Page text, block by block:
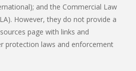
and the Commercial Law
However, they do not provide a
page with links and
protection laws and enforcement